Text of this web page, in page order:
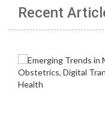
Recent